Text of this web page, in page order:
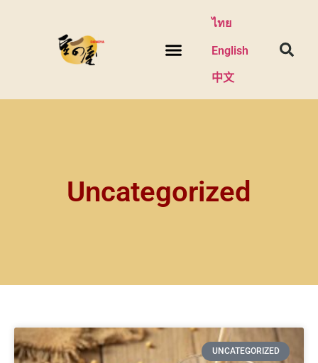
ไทย
English
中文
Uncategorized
UNCATEGORIZED